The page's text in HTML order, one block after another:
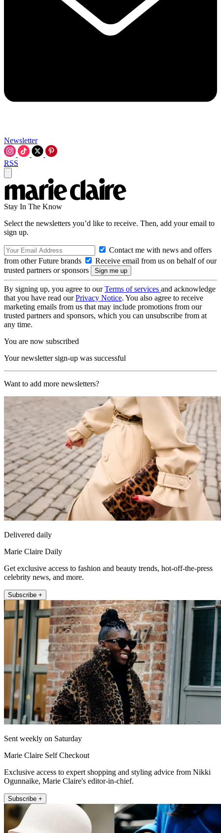
Newsletter
RSS
Stay In The Know
Select the newsletters you’d like to receive. Then, add your email to
sign up.
Contact me with news and offers
from other Future brands
Receive email from us on behalf of our
trusted partners or sponsors
By signing up, you agree to ourTerms of services and acknowledge
that you have read ourPrivacy Notice. You also agree to receive
marketing emails from us that may include promotions from our
trusted partners and sponsors, which you can unsubscribe from at
any time.
You are now subscribed
Your newsletter sign-up was successful
Want to add more newsletters?
Delivered daily
Marie Claire Daily
Get exclusive access to fashion and beauty trends, hot-off-the-press
celebrity news, and more.
Subscribe +
Sent weekly on Saturday
Marie Claire Self Checkout
Exclusive access to expert shopping and styling advice from Nikki
Ogunnaike, Marie Claire's editor-in-chief.
Subscribe +